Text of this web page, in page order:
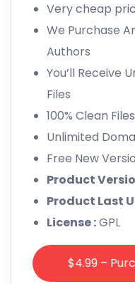
Very cheap
We Purchase
Authors
You’ll Receive
Files
100% Clean
Unlimited
Free New
Product
Product Last
License :GPL
$4.99 –